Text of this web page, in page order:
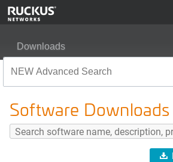
Downloads
Software Downloads